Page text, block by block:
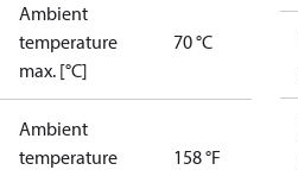
Ambient
temperature
max. [°C]
70 °C
Ambient
temperature
158 °F